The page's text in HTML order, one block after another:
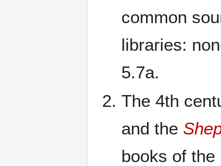
common
libraries:
5.7a.
The 4th
and the
books of the